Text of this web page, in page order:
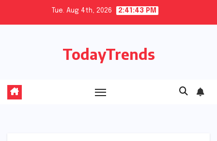
Tue. Aug 4th, 2026 2:41:44 PM
TodayTrends